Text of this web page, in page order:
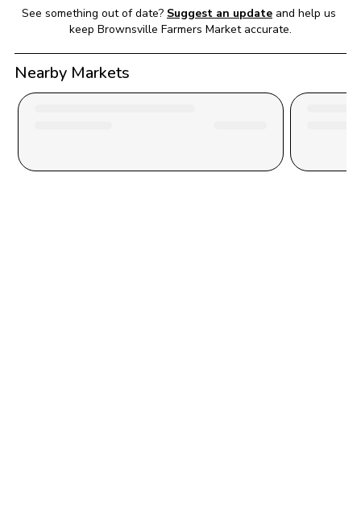
See something out of date? Suggest an update and help us
keep Brownsville Farmers Market accurate.
Nearby Markets